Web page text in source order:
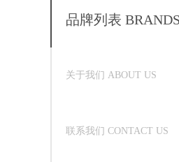
品牌列表 BRANDS
关于我们 ABOUT US
联系我们 CONTACT US